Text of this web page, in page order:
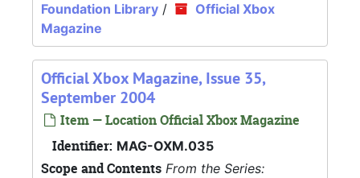
Foundation Library /
Official Xbox
Magazine
Official Xbox Magazine, Issue 35,
September 2004
Item — Location Official Xbox Magazine
Identifier: MAG-OXM.035
Scope and Contents From the Series: